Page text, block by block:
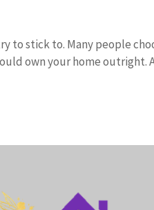
to stick to. Many people
own your home outright.